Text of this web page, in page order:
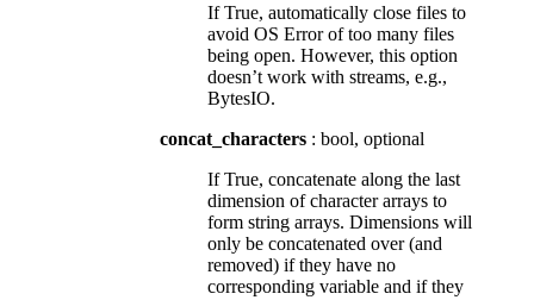
If True, automatically close files to
avoid OS Error of too many files
being open. However, this option
doesn’t work with streams, e.g.,
BytesIO.
concat_characters : bool, optional
If True, concatenate along the last
dimension of character arrays to
form string arrays. Dimensions will
only be concatenated over (and
removed) if they have no
corresponding variable and if they